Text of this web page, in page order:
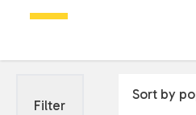
Filter